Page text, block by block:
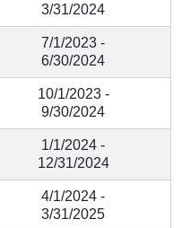
3/31/2024
7/1/2023 -
6/30/2024
10/1/2023 -
9/30/2024
1/1/2024 -
12/31/2024
4/1/2024 -
3/31/2025